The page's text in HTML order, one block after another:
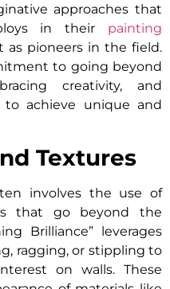
approaches that
in their painting
as pioneers in the field.
to going beyond
creativity, and
to achieve unique and
Textures
involves the use of
that go beyond the
Brilliance” leverages
ragging, or stippling to
on walls. These